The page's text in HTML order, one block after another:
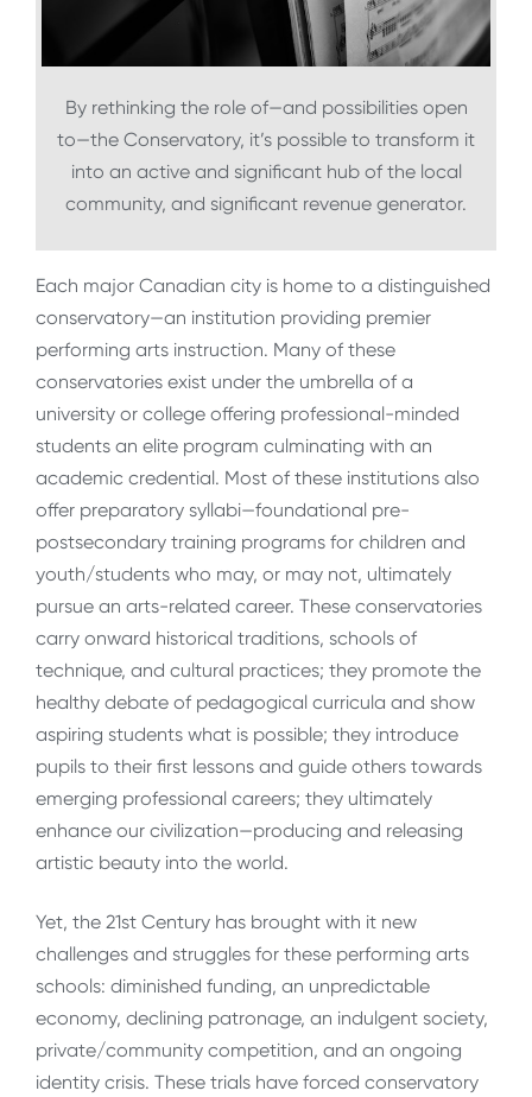
By rethinking the role of—and possibilities open
to—the Conservatory, it’s possible to transform it
into an active and significant hub of the local
community, and significant revenue generator.
Each major Canadian city is home to a distinguished
conservatory—an institution providing premier
performing arts instruction. Many of these
conservatories exist under the umbrella of a
university or college offering professional-minded
students an elite program culminating with an
academic credential. Most of these institutions also
offer preparatory syllabi—foundational pre-
postsecondary training programs for children and
youth/students who may, or may not, ultimately
pursue an arts-related career. These conservatories
carry onward historical traditions, schools of
technique, and cultural practices; they promote the
healthy debate of pedagogical curricula and show
aspiring students what is possible; they introduce
pupils to their first lessons and guide others towards
emerging professional careers; they ultimately
enhance our civilization—producing and releasing
artistic beauty into the world.
Yet, the 21st Century has brought with it new
challenges and struggles for these performing arts
schools: diminished funding, an unpredictable
economy, declining patronage, an indulgent society,
private/community competition, and an ongoing
identity crisis. These trials have forced conservatory